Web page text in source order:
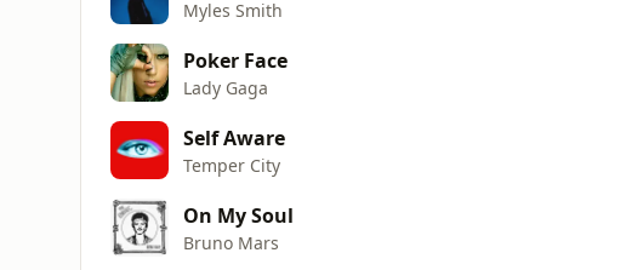
Myles Smith
Poker Face
Lady Gaga
Self Aware
Temper City
On My Soul
Bruno Mars